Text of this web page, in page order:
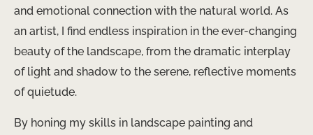
and emotional connection with the natural world. As
an artist, I find endless inspiration in the ever-changing
beauty of the landscape, from the dramatic interplay
of light and shadow to the serene, reflective moments
of quietude.
By honing my skills in landscape painting and